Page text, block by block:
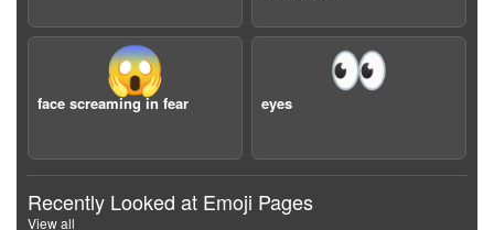
😱
face screaming in fear
👀
eyes
Recently Looked at Emoji Pages
View all